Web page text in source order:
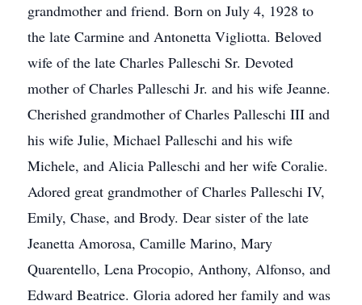
grandmother and friend. Born on July 4, 1928 to
the late Carmine and Antonetta Vigliotta. Beloved
wife of the late Charles Palleschi Sr. Devoted
mother of Charles Palleschi Jr. and his wife Jeanne.
Cherished grandmother of Charles Palleschi III and
his wife Julie, Michael Palleschi and his wife
Michele, and Alicia Palleschi and her wife Coralie.
Adored great grandmother of Charles Palleschi IV,
Emily, Chase, and Brody. Dear sister of the late
Jeanetta Amorosa, Camille Marino, Mary
Quarentello, Lena Procopio, Anthony, Alfonso, and
Edward Beatrice. Gloria adored her family and was